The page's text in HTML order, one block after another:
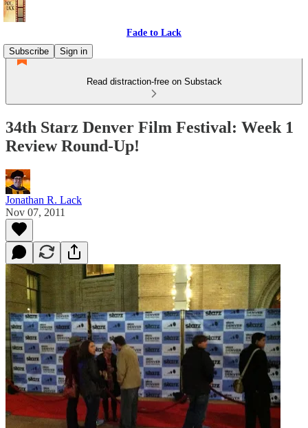
Fade to Lack
Subscribe
Sign in
Read distraction-free on Substack
34th Starz Denver Film Festival: Week 1
Review Round-Up!
Jonathan R. Lack
Nov 07, 2011